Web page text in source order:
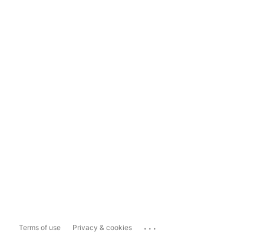
Terms of use Privacy & cookies ...